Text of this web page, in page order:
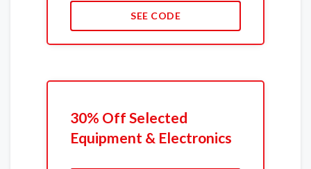
SEE CODE
30% Off Selected
Equipment & Electronics